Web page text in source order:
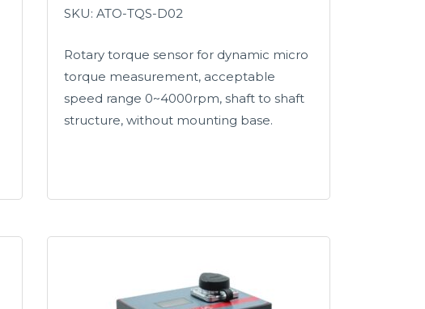
SKU: ATO-TQS-D02
Rotary torque sensor for dynamic micro
torque measurement, acceptable
speed range 0~4000rpm, shaft to shaft
structure, without mounting base.